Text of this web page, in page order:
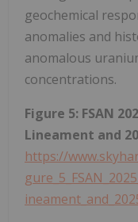
geochemical
anomalies and
anomalous
concentrations.
Figure 5: FSAN
Lineament and
https://